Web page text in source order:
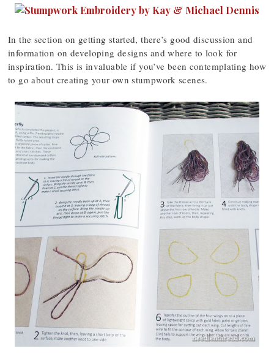
In the section on getting started, there’s good discussion and
information on developing designs and where to look for
inspiration. This is invaluable if you’ve been contemplating how
to go about creating your own stumpwork scenes.